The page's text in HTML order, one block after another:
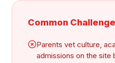
Common
Parents vet culture,
admissions on the site